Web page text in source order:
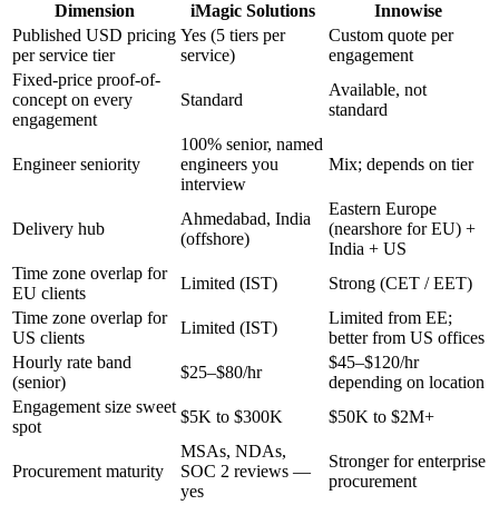
Dimension
iMagic Solutions
Innowise
Published USD pricing
per service tier
Yes (5 tiers per
service)
Custom quote per
engagement
Fixed-price proof-of-
concept on every
engagement
Standard
Available, not
standard
Engineer seniority
100% senior, named
engineers you
interview
Mix; depends on tier
Delivery hub
Ahmedabad, India
(offshore)
Eastern Europe
(nearshore for EU) +
India + US
Time zone overlap for
EU clients
Limited (IST)
Strong (CET / EET)
Time zone overlap for
US clients
Limited (IST)
Limited from EE;
better from US offices
Hourly rate band
(senior)
$25–$80/hr
$45–$120/hr
depending on location
Engagement size sweet
spot
$5K to $300K $50K to $2M+
Procurement maturity
MSAs, NDAs,
SOC 2 reviews —
yes
Stronger for enterprise
procurement